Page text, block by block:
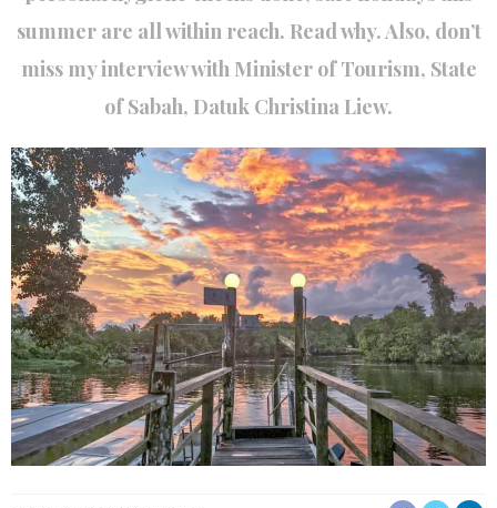
summer are all within reach. Read why. Also, don’t
miss my interview with Minister of Tourism, State
of Sabah, Datuk Christina Liew.